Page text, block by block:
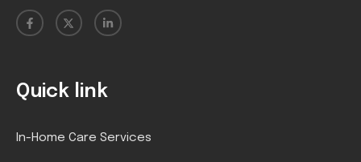
Quick link
In-Home Care Services